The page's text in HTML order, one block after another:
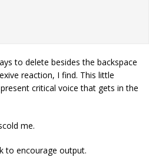
to delete besides the backspace
reaction, I find. This little
critical voice that gets in the
me.
to encourage output.